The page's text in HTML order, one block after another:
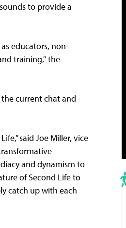
to provide a
educators, non-
training," the
current chat and
said Joe Miller, vice
and dynamism to
of Second Life to
catch up with each